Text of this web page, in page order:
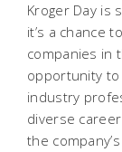
Kroger Day is
it’s a chance
companies in
opportunity to
industry
diverse
the